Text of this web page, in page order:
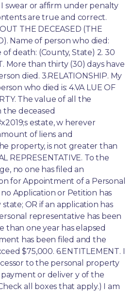
I swear or affirm under penalty
are true and correct.
THE DECEASED (THE
Name of person who died:
death: (County, State) 2. 30
More than thirty (30) days have
died. 3.RELATIONSHIP. My
who died is: 4.VA LUE OF
The value of all the
deceased
estate, w herever
of liens and
property, is not greater than
REPRESENTATIVE. To the
no one has filed an
for Appointment of a Personal
Application or Petition has
OR if an application has
representative has been
than one year has elapsed
has been filed and the
$75,000. 6.ENTITLEMENT. I
to the personal property
or deliver y of the
all boxes that apply.) I am